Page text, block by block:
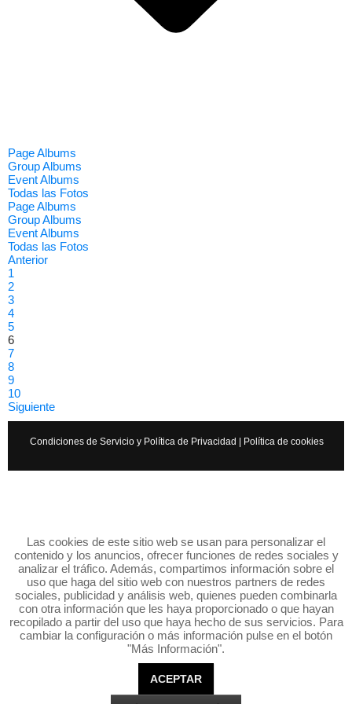
Page Albums
Group Albums
Event Albums
Todas las Fotos
Page Albums
Group Albums
Event Albums
Todas las Fotos
Anterior
1
2
3
4
5
6
7
8
9
10
Siguiente
Condiciones de Servicio y Política de Privacidad Política de cookies
Las cookies de este sitio web se usan para personalizar el
contenido y los anuncios, ofrecer funciones de redes sociales y
analizar el tráfico. Además, compartimos información sobre el
uso que haga del sitio web con nuestros partners de redes
sociales, publicidad y análisis web, quienes pueden combinarla
con otra información que les haya proporcionado o que hayan
recopilado a partir del uso que haya hecho de sus servicios. Para
cambiar la configuración o más información pulse en el botón
"Más Información".
ACEPTAR